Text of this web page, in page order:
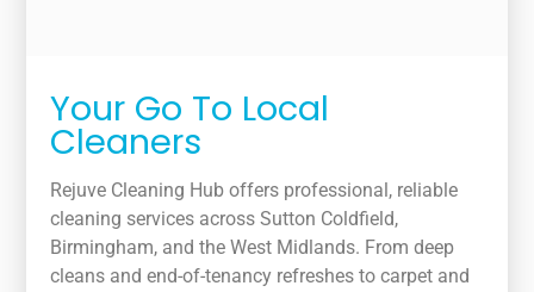
Your Go To Local
Cleaners
Rejuve Cleaning Hub offers professional, reliable
cleaning services across Sutton Coldfield,
Birmingham, and the West Midlands. From deep
cleans and end-of-tenancy refreshes to carpet and